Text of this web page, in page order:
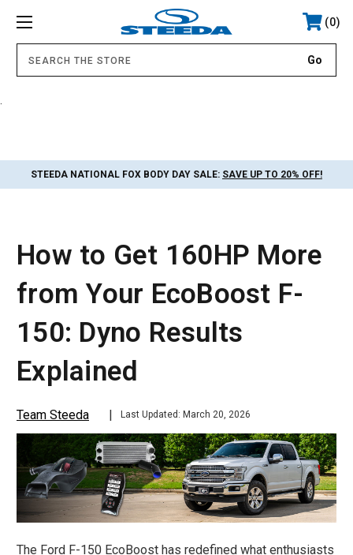
0
STEEDA NATIONAL FOX BODY DAY SALE: SAVE UP TO 20% OFF!
How to Get 160HP More
from Your EcoBoost F-
150: Dyno Results
Explained
Team Steeda Last Updated: March 20, 2026
The Ford F-150 EcoBoost has redefined what enthusiasts